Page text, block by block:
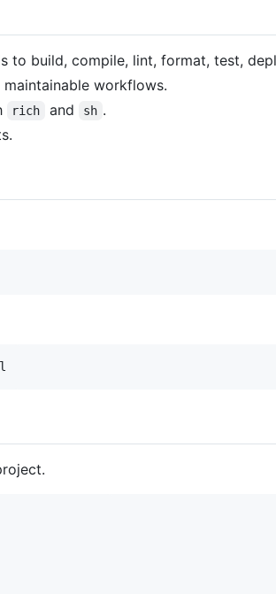
to build, compile, lint, format, test,
workflows.
rich and sh .